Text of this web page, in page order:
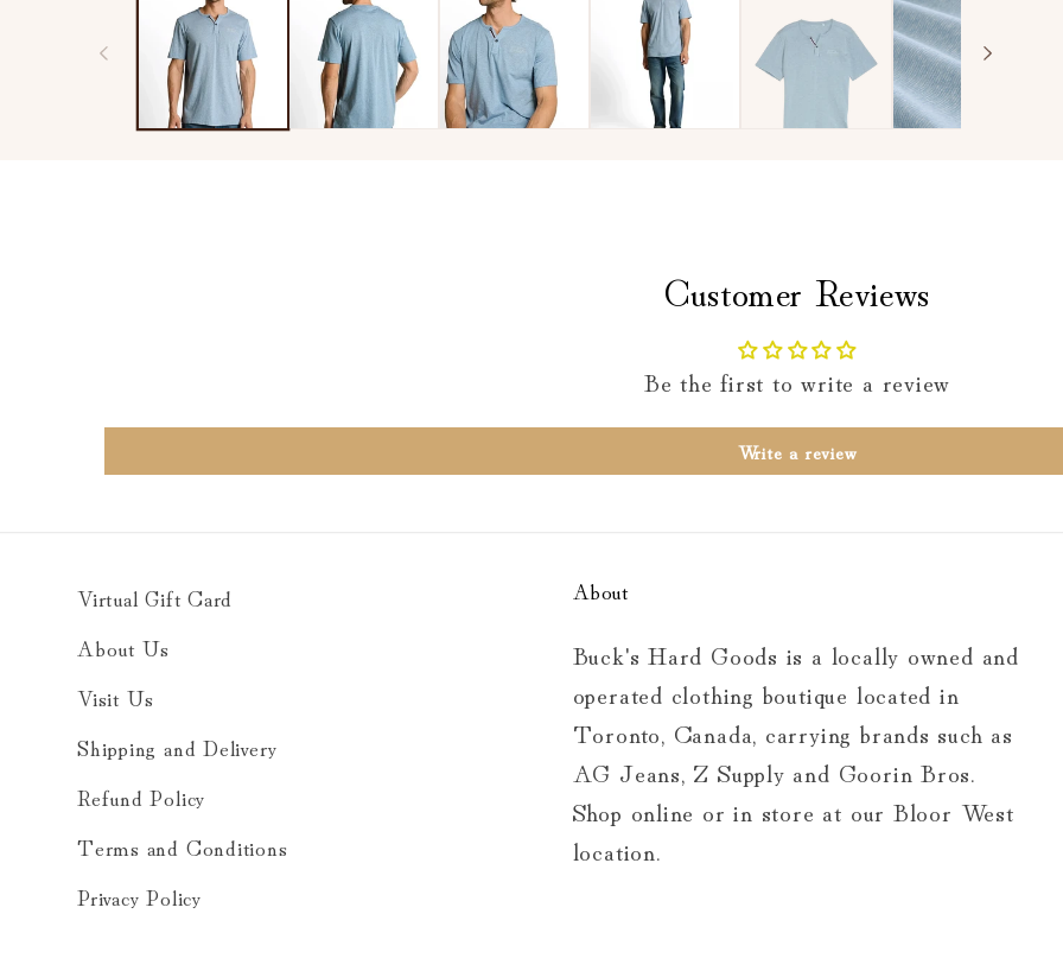
Customer Reviews
Be the first to write a review
Write a review
Virtual Gift Card
About Us
Visit Us
Shipping and Delivery
Refund Policy
Terms and Conditions
Privacy Policy
About
Buck's Hard Goods is a locally owned and
operated clothing boutique located in
Toronto, Canada, carrying brands such as
AG Jeans, Z Supply and Goorin Bros.
Shop online or in store at our Bloor West
location.